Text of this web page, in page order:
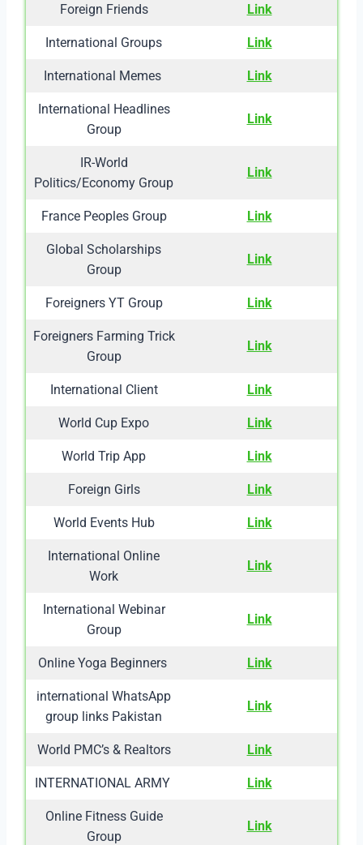
Foreign Friends Link
International Groups Link
International Memes Link
International Headlines
Group
Link
IR-World
Politics/Economy Group
Link
France Peoples Group Link
Global Scholarships
Group
Link
Foreigners YT Group Link
Foreigners Farming Trick
Group
Link
International Client Link
World Cup Expo Link
World Trip App Link
Foreign Girls Link
World Events Hub Link
International Online
Work
Link
International Webinar
Group
Link
Online Yoga Beginners Link
international WhatsApp
group links Pakistan
Link
World PMC’s & Realtors Link
INTERNATIONAL ARMY Link
Online Fitness Guide
Group
Link